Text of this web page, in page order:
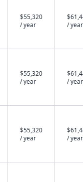
$55,320
/ year
/ year
$55,320
/ year
/ year
$55,320
/ year
/ year